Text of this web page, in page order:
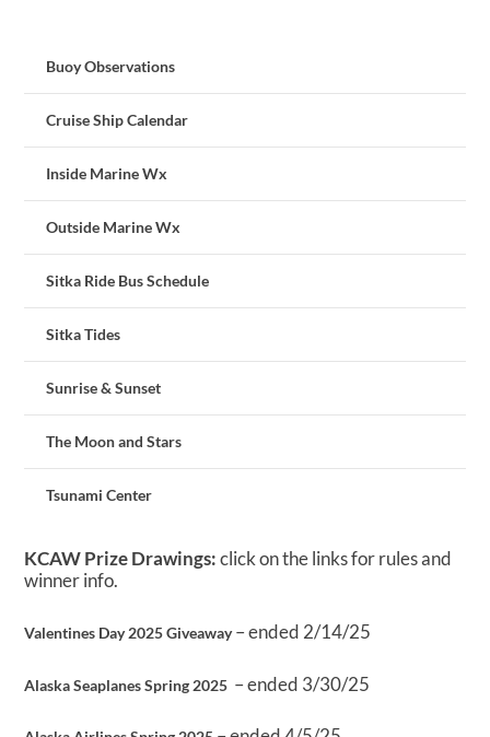
Buoy Observations
Cruise Ship Calendar
Inside Marine Wx
Outside Marine Wx
Sitka Ride Bus Schedule
Sitka Tides
Sunrise & Sunset
The Moon and Stars
Tsunami Center
KCAW Prize Drawings:click on the links for rules and
winner info.
Valentines Day 2025 Giveaway– ended 2/14/25
Alaska Seaplanes Spring 2025 – ended 3/30/25